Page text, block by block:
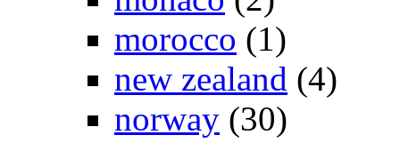
morocco (1)
new zealand (4)
norway (30)